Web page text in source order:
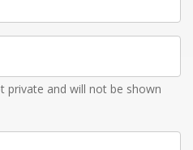
private and will not be shown